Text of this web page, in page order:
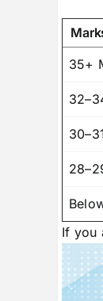
35+
If you